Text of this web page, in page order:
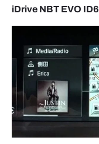
iDrive NBT EVO ID6